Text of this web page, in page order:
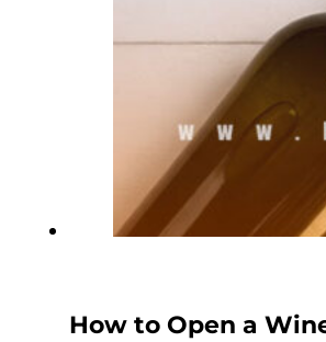
How to Open a